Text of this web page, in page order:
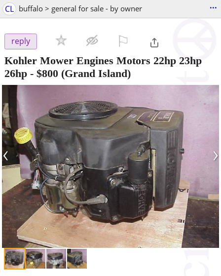
CL buffalo > general for sale - by owner ...
reply
Kohler Mower Engines Motors 22hp 23hp
26hp - $800 (Grand Island)
‹ ›